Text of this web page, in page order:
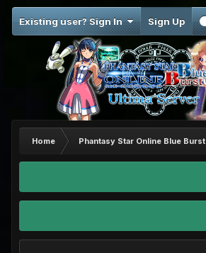
Existing user? Sign In Sign Up
Home Phantasy Star Online Blue Burst